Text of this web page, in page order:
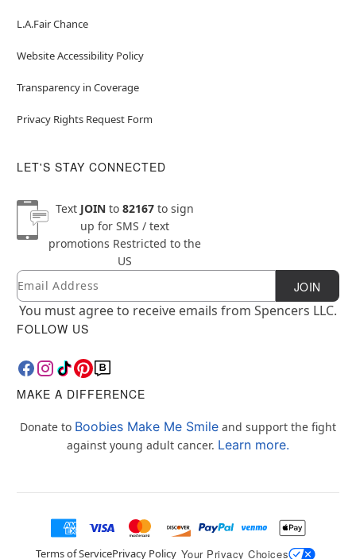
L.A.Fair Chance
Website Accessibility Policy
Transparency in Coverage
Privacy Rights Request Form
LET'S STAY CONNECTED
Text JOINto 82167to sign
up for SMS / text
promotions Restricted to the
US
Newsletter Subscription
Email JOIN
You must agree to receive emails from Spencers LLC.
FOLLOW US
MAKE A DIFFERENCE
Donate to Boobies Make Me Smile and support the fight
against young adult cancer. Learn more.
Terms of ServicePrivacy Policy Your Privacy Choices